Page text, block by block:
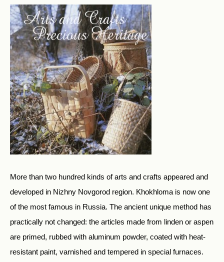
More than two hundred kinds of arts and crafts appeared and
developed in Nizhny Novgorod region. Khokhloma is now one
of the most famous in Russia. The ancient unique method has
practically not changed: the articles made from linden or aspen
are primed, rubbed with aluminum powder, coated with heat-
resistant paint, varnished and tempered in special furnaces.